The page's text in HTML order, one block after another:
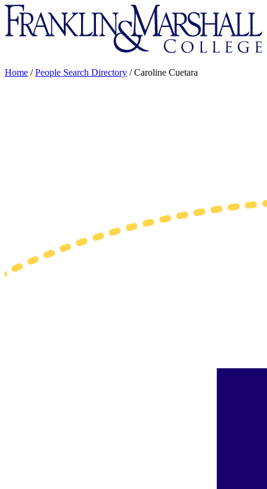
Franklin
&
Marshall
Home /People Search Directory /Caroline Cuetara